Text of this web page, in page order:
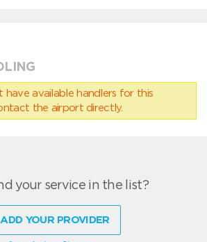
have available handlers for this
the airport directly.
your service in the list?
ADD YOUR PROVIDER